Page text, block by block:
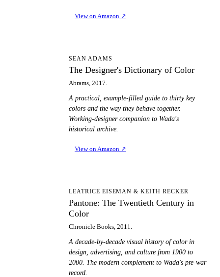
View on Amazon ↗
SEAN ADAMS
The Designer's Dictionary of Color
Abrams, 2017.
A practical, example-filled guide to thirty key
colors and the way they behave together.
Working-designer companion to Wada's
historical archive.
View on Amazon ↗
LEATRICE EISEMAN & KEITH RECKER
Pantone: The Twentieth Century in
Color
Chronicle Books, 2011.
A decade-by-decade visual history of color in
design, advertising, and culture from 1900 to
2000. The modern complement to Wada's pre-war
record.